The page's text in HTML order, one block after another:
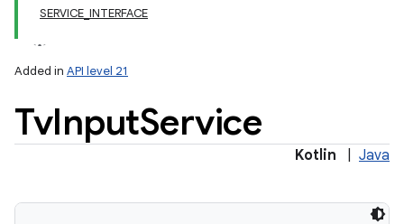
SERVICE_INTERFACE
Added in API level 21
TvInputService
Kotlin Java